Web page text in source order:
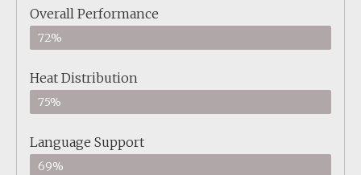
Overall Performance
72%
Heat Distribution
75%
Language Support
69%